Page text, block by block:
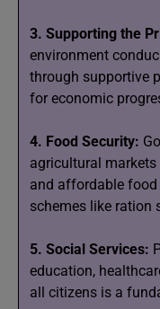
3. Supporting the
environment
through supportive
for economic
4. Food Security:
agricultural
and affordable
schemes like ration
5. Social Services:
education,
all citizens is a